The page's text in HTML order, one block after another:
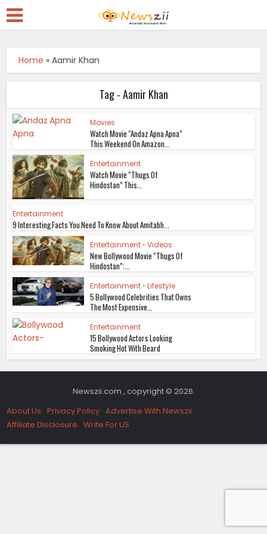
Home »Aamir Khan
Tag - Aamir Khan
Movies
Watch Movie “Andaz Apna Apna”
This Weekend On Amazon...
Entertainment
Watch Movie “Thugs Of
Hindostan” This...
Entertainment
9 Interesting Facts You Need To Know About Amitabh...
Entertainment • Videos
New Bollywood Movie “Thugs Of
Hindostan”:...
Entertainment • Lifestyle
5 Bollywood Celebrities That Owns
The Most Expensive...
Entertainment
15 Bollywood Actors Looking
Smoking Hot With Beard
Newszii.com , copyright © 2026.
About Us Privacy Policy Advertise With Newszii
Affiliate Disclosure Write For US